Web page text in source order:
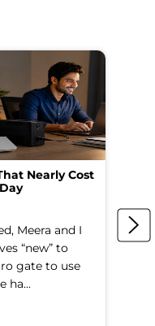
Nearly Cost
Meera and I
“new” to
gate to use
ha...